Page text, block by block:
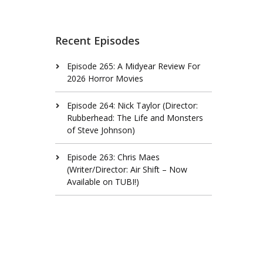
Recent Episodes
Episode 265: A Midyear Review For
2026 Horror Movies
Episode 264: Nick Taylor (Director:
Rubberhead: The Life and Monsters
of Steve Johnson)
Episode 263: Chris Maes
(Writer/Director: Air Shift – Now
Available on TUBI!)